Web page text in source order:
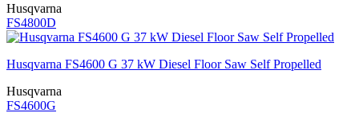
Husqvarna
FS4800D
Husqvarna FS4600 G 37 kW Diesel Floor Saw Self Propelled
Husqvarna
FS4600G